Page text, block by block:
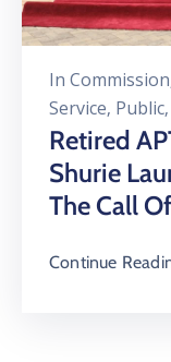
In Commission
Service‚ Public‚
Retired
Shurie
The Call
Continue